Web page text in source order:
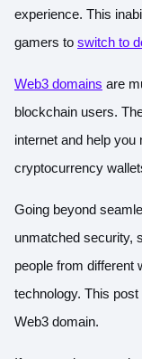
experience. This
gamers to switch to
Web3 domains are
blockchain users.
internet and help
cryptocurrency
Going beyond
unmatched security,
people from different
technology. This
Web3 domain.